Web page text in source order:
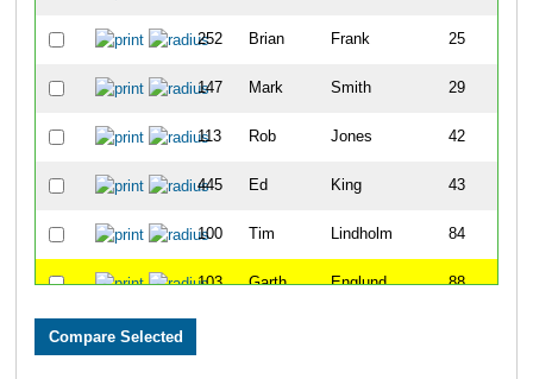
252 Brian Frank 25
147 Mark Smith 29
113 Rob Jones 42
445 Ed King 43
100 Tim Lindholm 84
103 Garth Englund 88